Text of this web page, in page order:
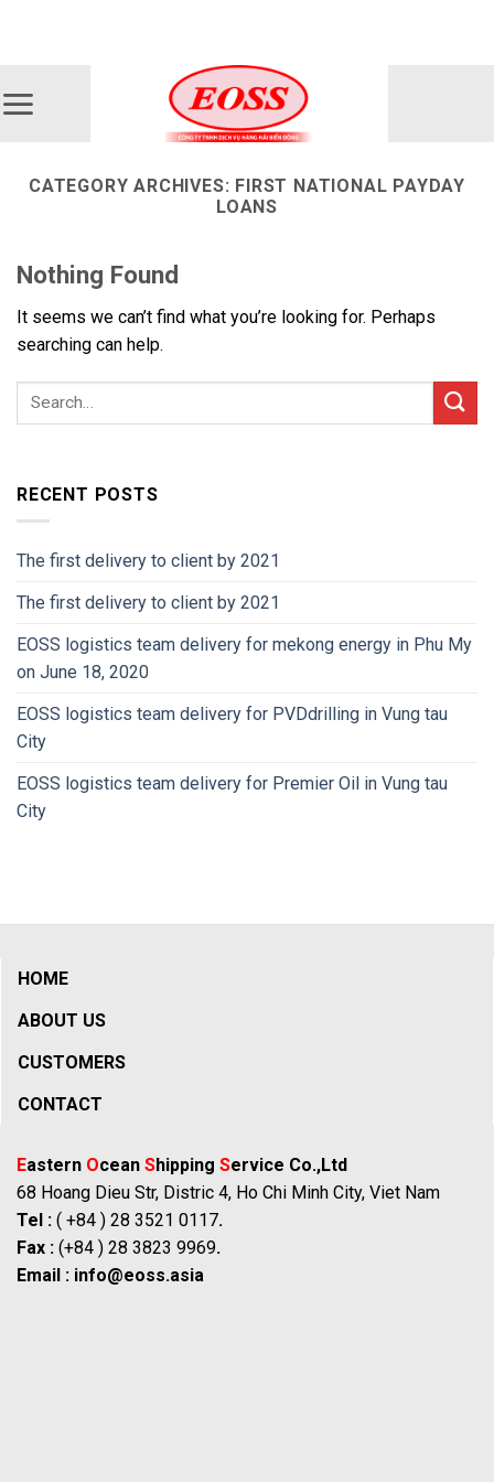
CATEGORY ARCHIVES: FIRST NATIONAL PAYDAY
LOANS
Nothing Found
It seems we can’t find what you’re looking for. Perhaps
searching can help.
RECENT POSTS
The first delivery to client by 2021
The first delivery to client by 2021
EOSS logistics team delivery for mekong energy in Phu My
on June 18, 2020
EOSS logistics team delivery for PVDdrilling in Vung tau
City
EOSS logistics team delivery for Premier Oil in Vung tau
City
HOME
ABOUT US
CUSTOMERS
CONTACT
Eastern Ocean Shipping Service Co.,Ltd
68 Hoang Dieu Str, Distric 4, Ho Chi Minh City, Viet Nam
Tel : ( +84 ) 28 3521 0117.
Fax : (+84 ) 28 3823 9969.
Email : info@eoss.asia